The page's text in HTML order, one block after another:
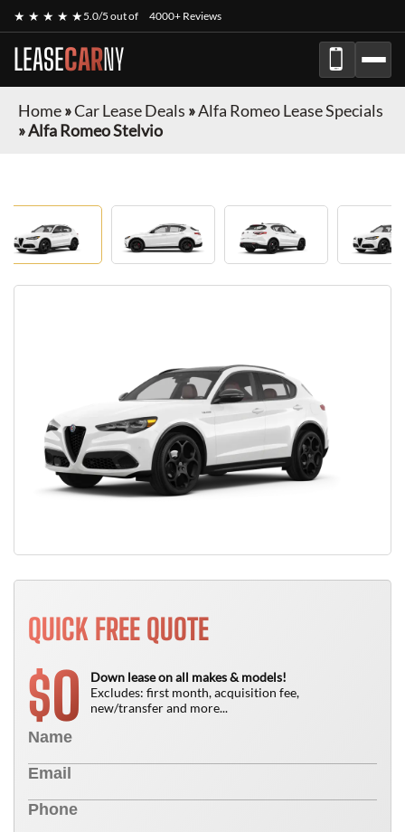
★ ★ ★ ★ ★5.0/5 out of 4000+ Reviews
LEASECARNY
Home»Car Lease Deals »Alfa Romeo Lease Specials
»Alfa Romeo Stelvio
QUICK FREE QUOTE
$0
Down lease on all makes & models!
Excludes: first month, acquisition fee,
new/transfer and more...